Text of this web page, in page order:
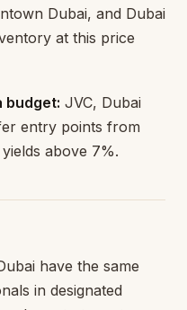
Dubai, and Dubai
at this price
budget: JVC, Dubai
entry points from
above 7%.
have the same
in designated